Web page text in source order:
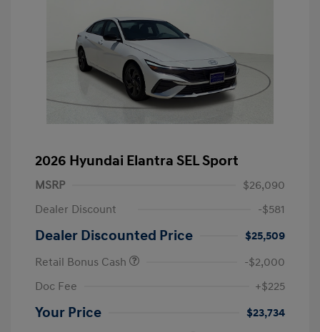
2026 Hyundai Elantra SEL Sport
MSRP
$26,090
Dealer Discount
-$581
Dealer Discounted Price
$25,509
Retail Bonus Cash
-$2,000
Doc Fee
+$225
Your Price $23,734